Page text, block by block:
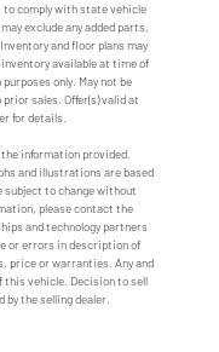
to comply with state vehicle
exclude any added parts,
and floor plans may
available at time of
only. May not be
sales. Offer(s) valid at
for details.
information provided.
and illustrations are based
subject to change without
please contact the
and technology partners
or errors in description of
price or warranties. Any and
this vehicle. Decision to sell
by the selling dealer.